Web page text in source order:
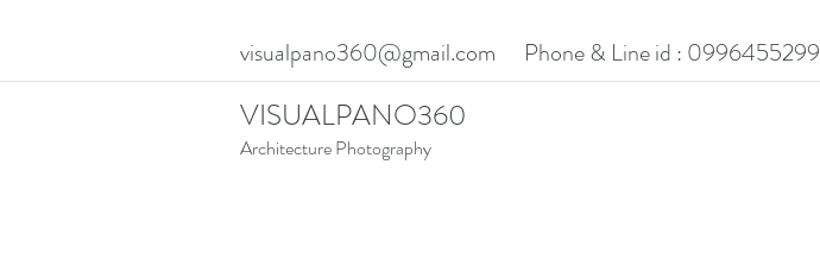
visualpano360@gmail.com Phone & Line id : 0996455299
VISUALPANO360
Architecture Photography